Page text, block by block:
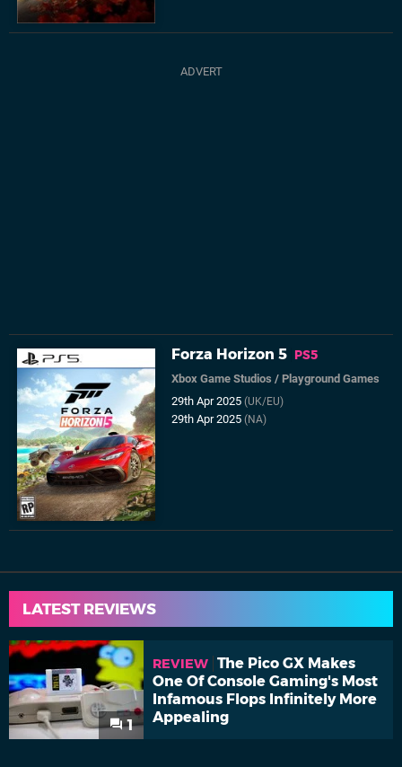
Forza Horizon 5 PS5
Xbox Game Studios /Playground Games
29th Apr 2025(UK/EU)
29th Apr 2025(NA)
LATEST REVIEWS
1
REVIEW The Pico GX Makes
One Of Console Gaming's Most
Infamous Flops Infinitely More
Appealing